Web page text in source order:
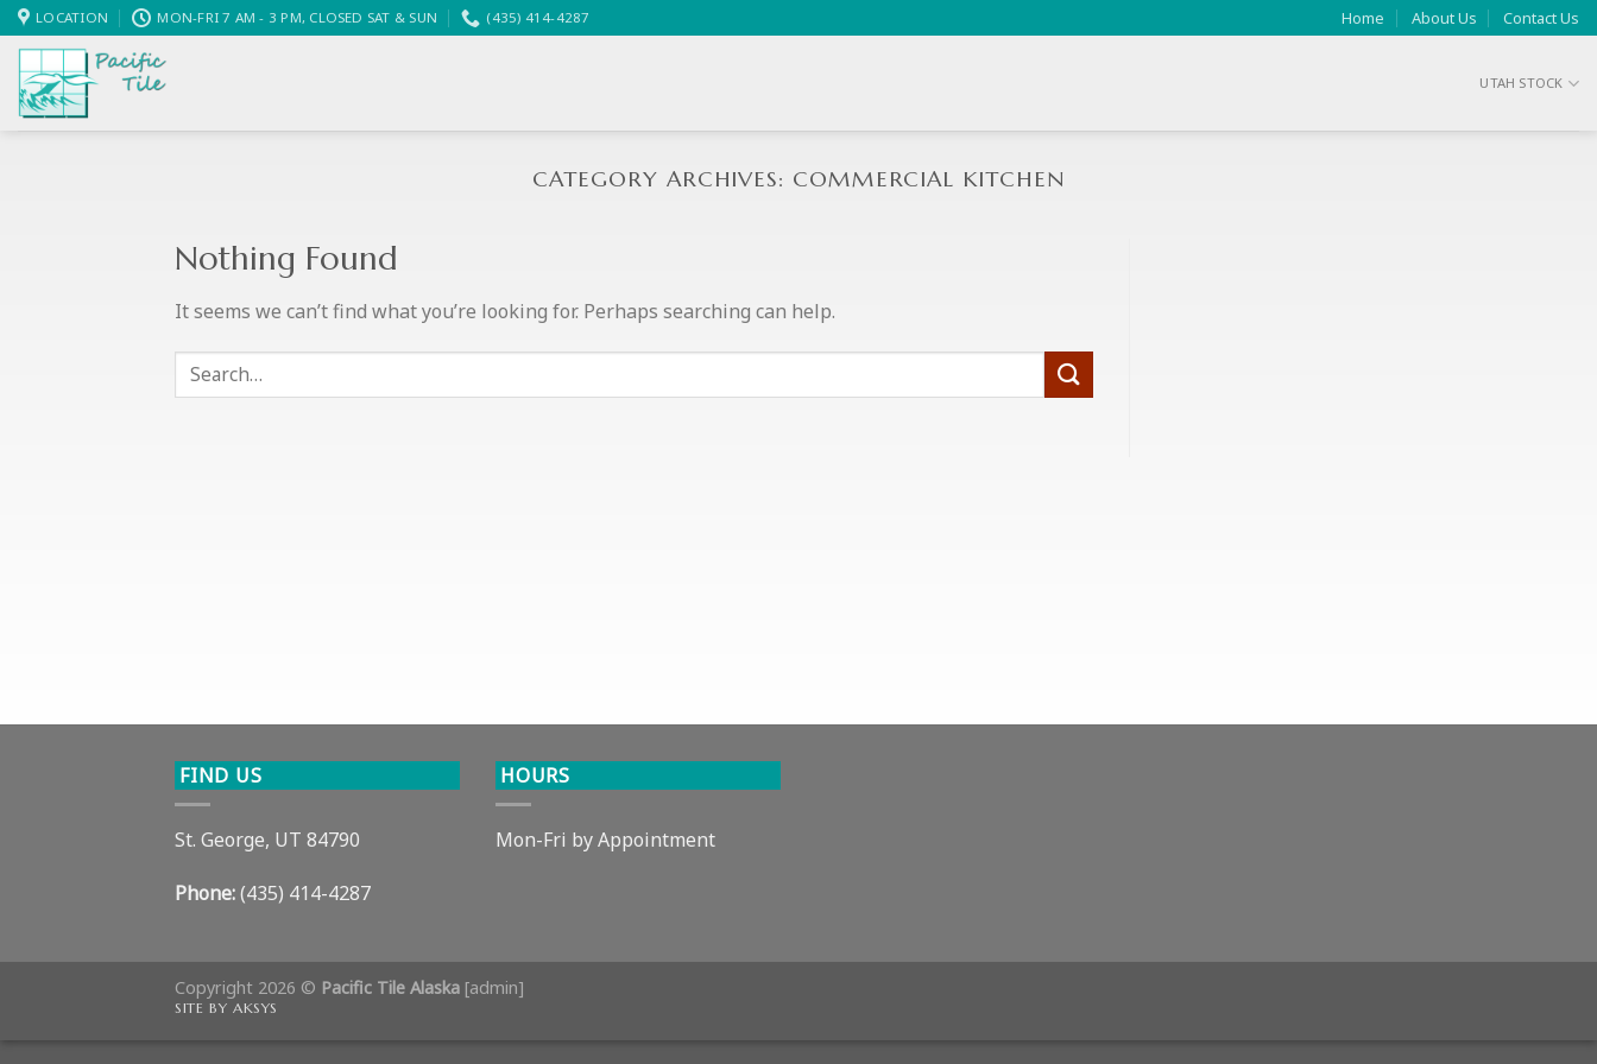
Skip
to
content
LOCATION MON-FRI 7 AM - 3 PM, CLOSED SAT & SUN (435) 414-4287 Home About Us Contact Us
UTAH STOCK
CATEGORY ARCHIVES: COMMERCIAL KITCHEN
Nothing Found
It seems we can’t find what you’re looking for. Perhaps searching can help.
FIND US
St. George, UT 84790
Phone:(435) 414-4287
HOURS
Mon-Fri by Appointment
Copyright 2026 © Pacific Tile Alaska [admin]
SITE BY AKSYS